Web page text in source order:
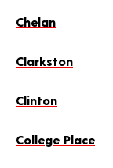
Chelan
Clarkston
Clinton
College Place